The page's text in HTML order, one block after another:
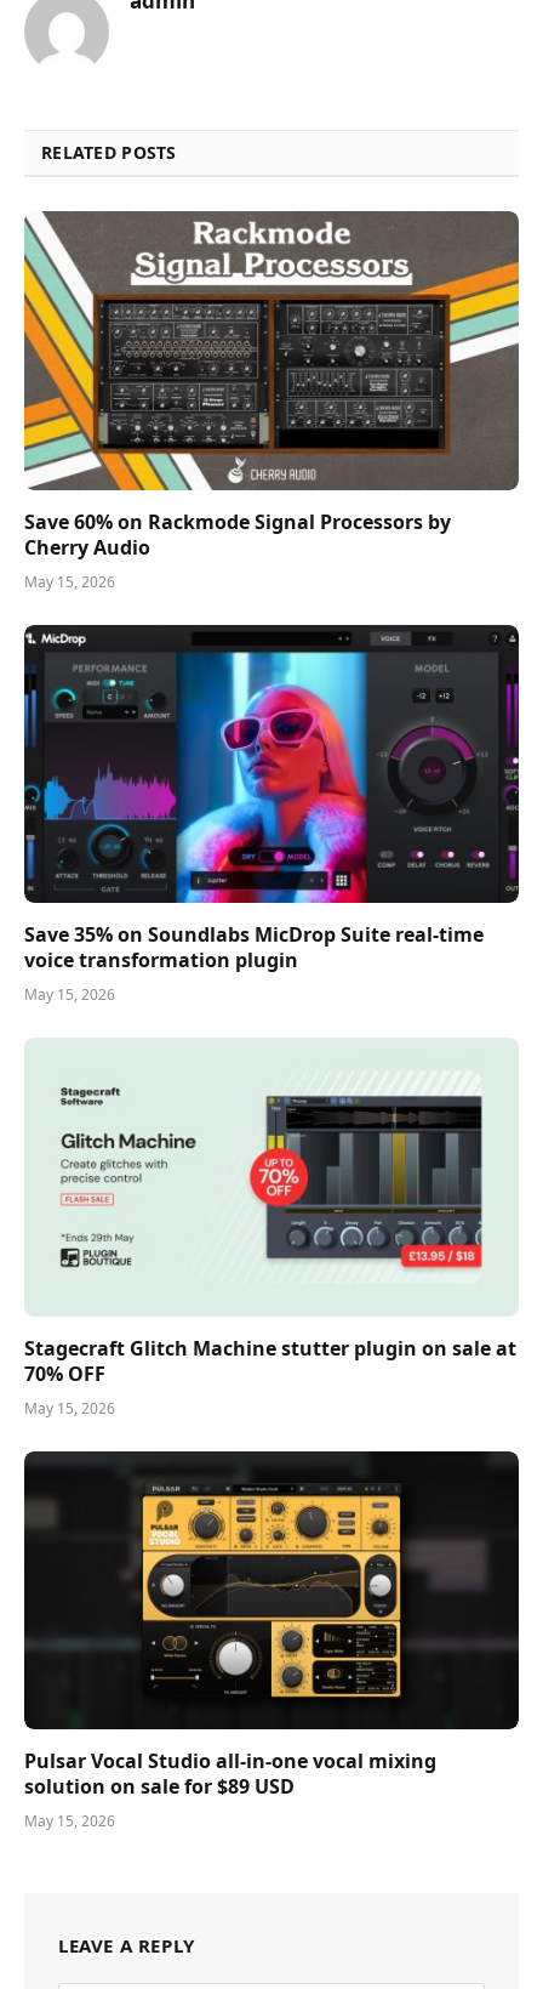
RELATED POSTS
Save 60% on Rackmode Signal Processors by
Cherry Audio
May 15, 2026
Save 35% on Soundlabs MicDrop Suite real-time
voice transformation plugin
May 15, 2026
Stagecraft Glitch Machine stutter plugin on sale at
70% OFF
May 15, 2026
Pulsar Vocal Studio all-in-one vocal mixing
solution on sale for $89 USD
May 15, 2026
LEAVE A REPLY